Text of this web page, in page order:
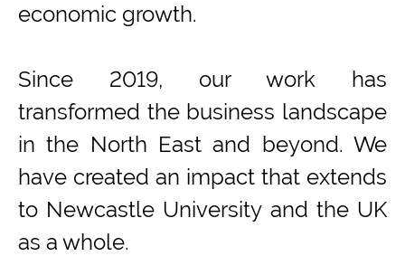
economic growth.
Since 2019, our work has
transformed the business landscape
in the North East and beyond. We
have created an impact that extends
to Newcastle University and the UK
as a whole.